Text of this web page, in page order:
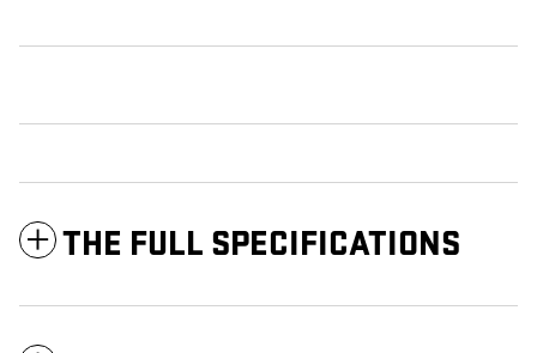
THE FULL SPECIFICATIONS